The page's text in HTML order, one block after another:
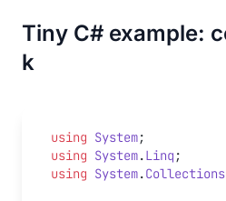
Tiny C# example:
k
using System;
using System.Linq ;
using System.Collections